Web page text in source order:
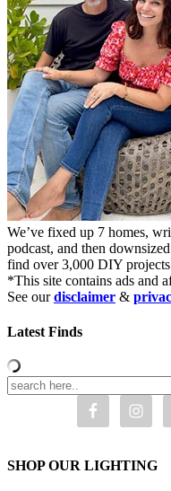
We’ve fixed up 7 homes,
podcast, and then
find over 3,000 DIY
*This site contains ads and
See ourdisclaimer &
Latest Finds
SHOP OUR LIGHTING